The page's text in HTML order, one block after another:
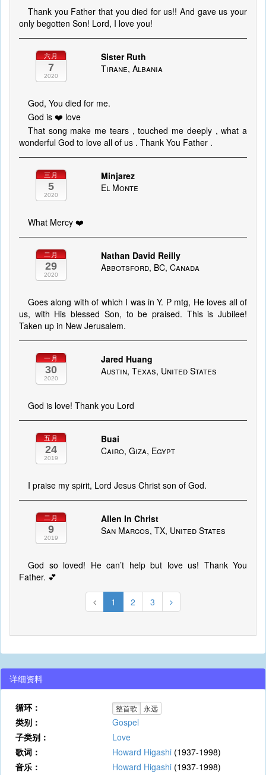
Thank you Father that you died for us!! And gave us your
only begotten Son! Lord, I love you!
六月
7
2020
Sister Ruth
Tirane, Albania
God, You died for me.
God is ❤️ love
That song make me tears , touched me deeply , what a
wonderful God to love all of us . Thank You Father .
三月
5
2020
Minjarez
El Monte
What Mercy ❤️
二月
29
2020
Nathan David Reilly
Abbotsford, BC, Canada
Goes along with of which I was in Y. P mtg, He loves all of
us, with His blessed Son, to be praised. This is Jubilee!
Taken up in New Jerusalem.
一月
30
2020
Jared Huang
Austin, Texas, United States
God is love! Thank you Lord
五月
24
2019
Buai
Cairo, Giza, Egypt
I praise my spirit, Lord Jesus Christ son of God.
二月
9
2019
Allen In Christ
San Marcos, TX, United States
God so loved! He can’t help but love us! Thank You
Father. 💕
1 2 3
详细资料
循环： 整首歌 永远
类别：
Gospel
子类别：
Love
歌词：
Howard Higashi (1937-1998)
音乐：
Howard Higashi (1937-1998)